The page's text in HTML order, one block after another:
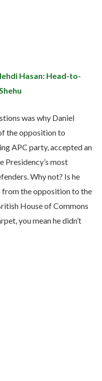
Hasan: Head-to-
was why Daniel
the opposition to
APC party, accepted an
Presidency’s most
Why not? Is he
the opposition to the
House of Commons
you mean he didn’t